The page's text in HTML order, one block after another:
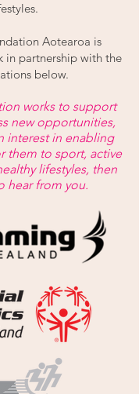
Aotearoa is
in partnership with the
below.
works to support
new opportunities,
interest in enabling
them to sport, active
lifestyles, then
hear from you.